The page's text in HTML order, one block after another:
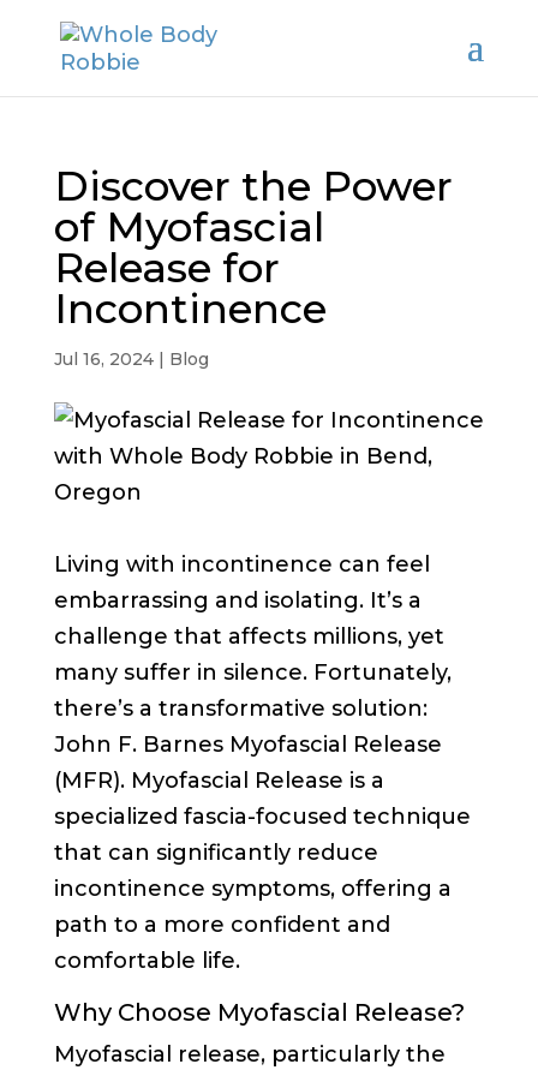
Discover the Power
of Myofascial
Release for
Incontinence
Jul 16, 2024| Blog
Living with incontinence can feel
embarrassing and isolating. It’s a
challenge that affects millions, yet
many suffer in silence. Fortunately,
there’s a transformative solution:
John F. Barnes Myofascial Release
(MFR). Myofascial Release is a
specialized fascia-focused technique
that can significantly reduce
incontinence symptoms, offering a
path to a more confident and
comfortable life.
Why Choose Myofascial Release?
Myofascial release, particularly the